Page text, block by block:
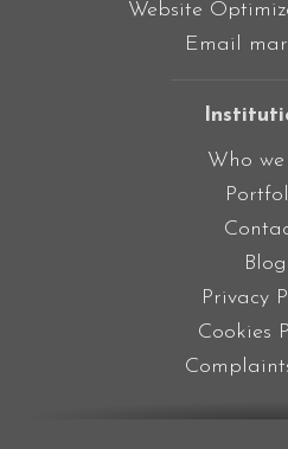
Website
Email
Who
Blog
Privacy
Cookies